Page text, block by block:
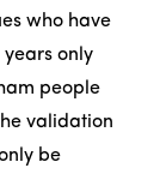
who have
only
people
validation
be